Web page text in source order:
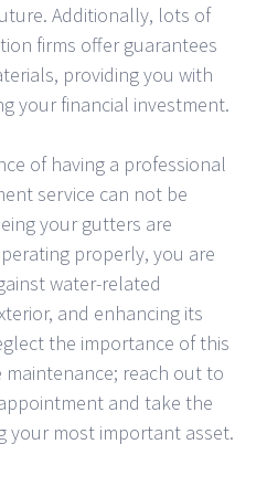
Additionally, lots of
firms offer guarantees
providing you with
your financial investment.
of having a professional
service can not be
your gutters are
properly, you are
water-related
and enhancing its
the importance of this
reach out to
and take the
your most important asset.